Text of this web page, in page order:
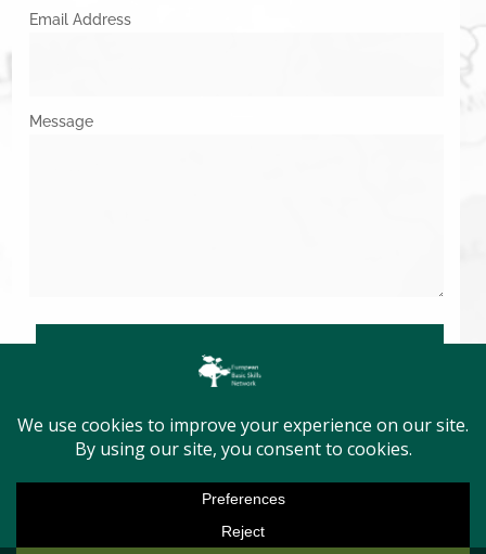
Email Address
Message
SUBMIT
Copyright © 2026. All Rights Reserved.